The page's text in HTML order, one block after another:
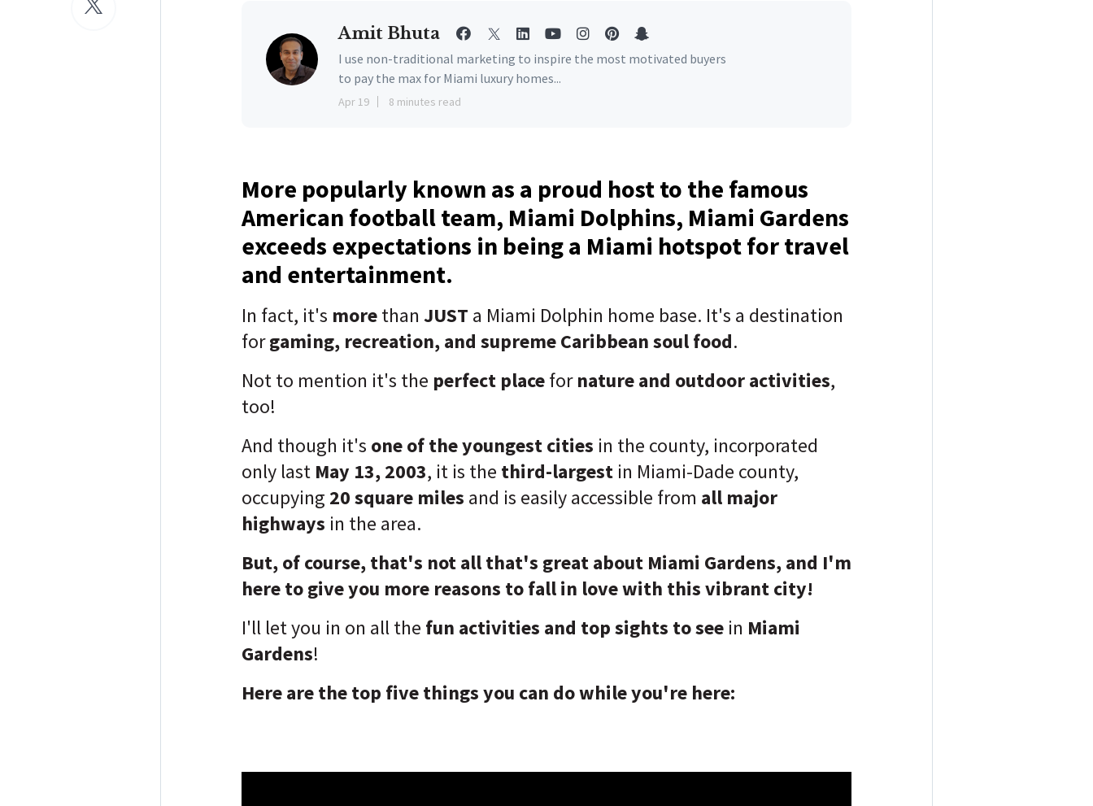
Amit Bhuta
I use non-traditional marketing to inspire the most motivated buyers
to pay the max for Miami luxury homes...
Apr 19 8 minutes read
More popularly known as a proud host to the famous
American football team, Miami Dolphins, Miami Gardens
exceeds expectations in being a Miami hotspot for travel
and entertainment.
In fact, it's morethan JUST a Miami Dolphin home base. It's a destination
forgaming, recreation, and supreme Caribbean soul food.
Not to mention it's the perfect placefornature and outdoor activities,
too!
And though it's one of the youngest cities in the county, incorporated
only last May 13, 2003, it is the third-largest in Miami-Dade county,
occupying 20 square miles and is easily accessible from all major
highways in the area.
But, of course, that's not all that's great about Miami Gardens, and I'm
here to give you more reasons to fall in love with this vibrant city!
I'll let you in on all the fun activities and top sights to see in Miami
Gardens!
Here are the top five things you can do while you're here: